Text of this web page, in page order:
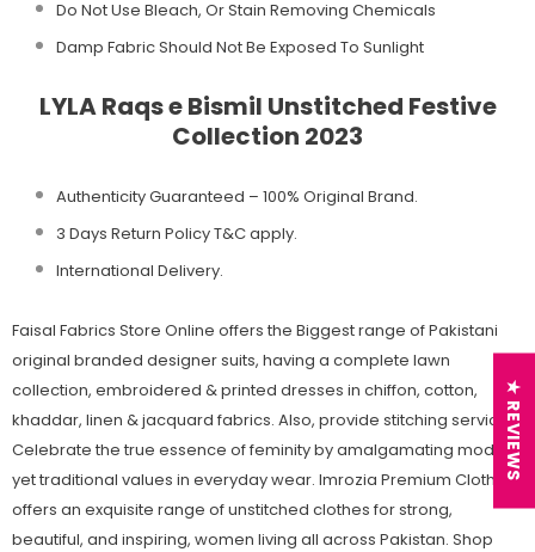
Do Not Use Bleach, Or Stain Removing Chemicals
Damp Fabric Should Not Be Exposed To Sunlight
LYLA Raqs e Bismil Unstitched Festive
Collection 2023
Authenticity Guaranteed – 100% Original Brand.
3 Days Return Policy T&C apply.
International Delivery.
Faisal Fabrics Store Online offers the Biggest range of Pakistani
original branded designer suits, having a complete lawn
collection, embroidered & printed dresses in chiffon, cotton,
khaddar, linen & jacquard fabrics. Also, provide stitching services.
Celebrate the true essence of feminity by amalgamating modern
yet traditional values in everyday wear. Imrozia Premium Clothing
offers an exquisite range of unstitched clothes for strong,
beautiful, and inspiring, women living all across Pakistan. Shop
★ REVIEWS